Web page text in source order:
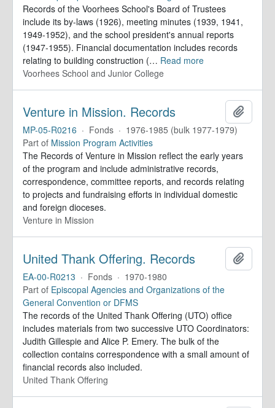
Records of the Voorhees School's Board of Trustees
include its by-laws (1926), meeting minutes (1939, 1941,
1949-1952), and the school president's annual reports
(1947-1955). Financial documentation includes records
relating to building construction (… Read more
Voorhees School and Junior College
Venture in Mission. Records
MP-05-R0216 · Fonds · 1976-1985 (bulk 1977-1979)
Part of Mission Program Activities
The Records of Venture in Mission reflect the early years
of the program and include administrative records,
correspondence, committee reports, and records relating
to projects and fundraising efforts in individual domestic
and foreign dioceses.
Venture in Mission
United Thank Offering. Records
EA-00-R0213 · Fonds · 1970-1980
Part of Episcopal Agencies and Organizations of the
General Convention or DFMS
The records of the United Thank Offering (UTO) office
includes materials from two successive UTO Coordinators:
Judith Gillespie and Alice P. Emery. The bulk of the
collection contains correspondence with a small amount of
financial records also included.
United Thank Offering